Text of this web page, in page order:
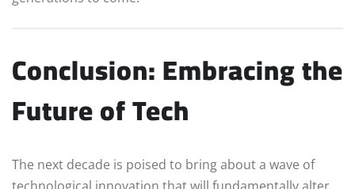
Conclusion: Embracing the
Future of Tech
The next decade is poised to bring about a wave of